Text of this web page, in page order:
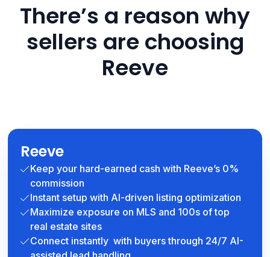
There’s a reason why
sellers are choosing
Reeve
Reeve
Keep your hard-earned cash with Reeve’s 0%
commission
Instant setup with AI-driven listing optimization
Maximize exposure on MLS and 100s of top
real estate sites
Connect instantly with buyers through 24/7 AI-